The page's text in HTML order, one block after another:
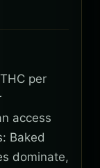
per
access
Baked
dominate,